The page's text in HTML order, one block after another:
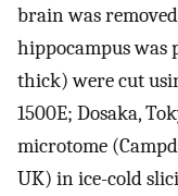
brain was
hippocampus was
thick) were cut
1500E; Dosaka,
microtome
UK) in ice-cold